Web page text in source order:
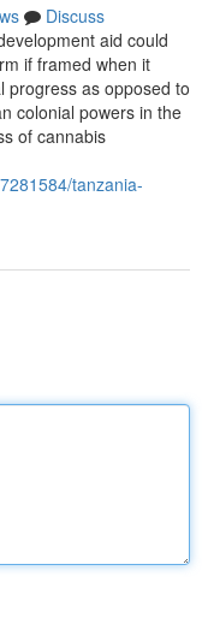
Discuss
aid could
if framed when it
progress as opposed to
colonial powers in the
of cannabis
tanzania-